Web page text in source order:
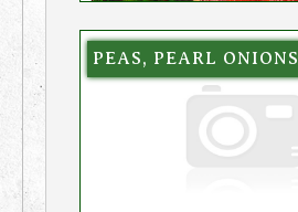
PEAS, PEARL ONIONS